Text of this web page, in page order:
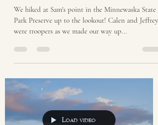
We hiked at Sam's point in the Minnewaska State
Park Preserve up to the lookout! Calen and Jeffrey
were troopers as we made our way up...
Load video